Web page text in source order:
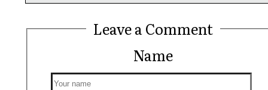
Leave a Comment
Name